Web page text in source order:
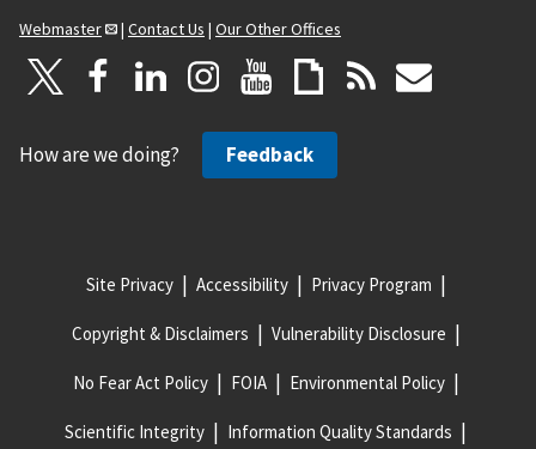
Webmaster
| Contact Us | Our Other Offices
How are we doing? Feedback
Site Privacy Accessibility Privacy Program
Copyright & Disclaimers Vulnerability Disclosure
No Fear Act Policy FOIA Environmental Policy
Scientific Integrity Information Quality Standards